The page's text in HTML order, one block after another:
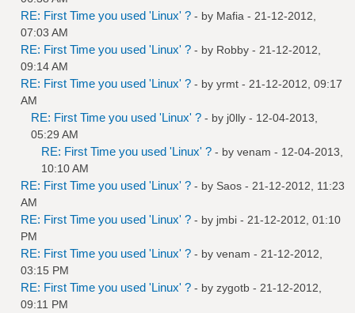
RE: First Time you used 'Linux' ? - by Mafia - 21-12-2012,
07:03 AM
RE: First Time you used 'Linux' ? - by Robby - 21-12-2012,
09:14 AM
RE: First Time you used 'Linux' ? - by yrmt - 21-12-2012, 09:17
AM
RE: First Time you used 'Linux' ? - by j0lly - 12-04-2013,
05:29 AM
RE: First Time you used 'Linux' ? - by venam - 12-04-2013,
10:10 AM
RE: First Time you used 'Linux' ? - by Saos - 21-12-2012, 11:23
AM
RE: First Time you used 'Linux' ? - by jmbi - 21-12-2012, 01:10
PM
RE: First Time you used 'Linux' ? - by venam - 21-12-2012,
03:15 PM
RE: First Time you used 'Linux' ? - by zygotb - 21-12-2012,
09:11 PM